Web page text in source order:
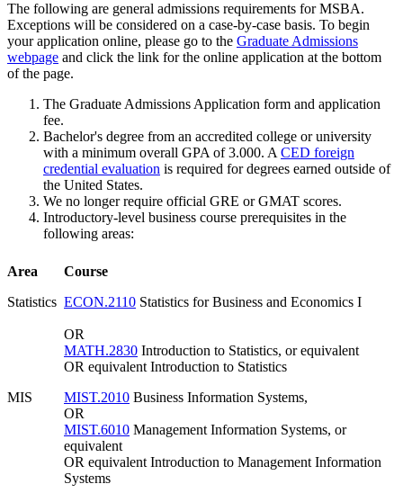
The following are general admissions requirements for MSBA.
Exceptions will be considered on a case-by-case basis. To begin
your application online, please go to the Graduate Admissions
webpage and click the link for the online application at the bottom
of the page.
The Graduate Admissions Application form and application
fee.
Bachelor's degree from an accredited college or university
with a minimum overall GPA of 3.000. ACED foreign
credential evaluation is required for degrees earned outside of
the United States.
We no longer require official GRE or GMAT scores.
Introductory-level business course prerequisites in the
following areas:
Area
Course
Statistics ECON.2110 Statistics for Business and Economics I
OR
MATH.2830 Introduction to Statistics, or equivalent
OR equivalent Introduction to Statistics
MIS
MIST.2010 Business Information Systems,
OR
MIST.6010 Management Information Systems, or
equivalent
OR equivalent Introduction to Management Information
Systems